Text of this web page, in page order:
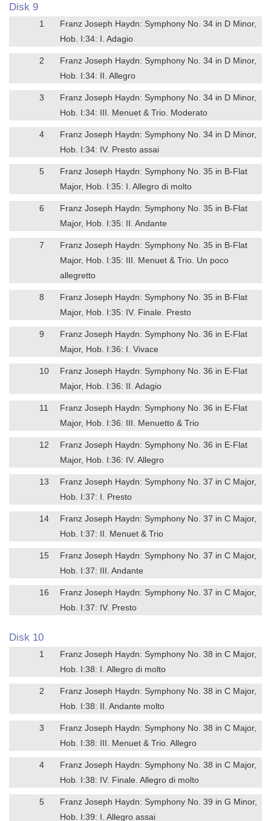
Disk 9
1
Franz Joseph Haydn: Symphony No. 34 in D Minor,
Hob. I:34: I. Adagio
2
Franz Joseph Haydn: Symphony No. 34 in D Minor,
Hob. I:34: II. Allegro
3
Franz Joseph Haydn: Symphony No. 34 in D Minor,
Hob. I:34: III. Menuet & Trio. Moderato
4
Franz Joseph Haydn: Symphony No. 34 in D Minor,
Hob. I:34: IV. Presto assai
5
Franz Joseph Haydn: Symphony No. 35 in B-Flat
Major, Hob. I:35: I. Allegro di molto
6
Franz Joseph Haydn: Symphony No. 35 in B-Flat
Major, Hob. I:35: II. Andante
7
Franz Joseph Haydn: Symphony No. 35 in B-Flat
Major, Hob. I:35: III. Menuet & Trio. Un poco
allegretto
8
Franz Joseph Haydn: Symphony No. 35 in B-Flat
Major, Hob. I:35: IV. Finale. Presto
9
Franz Joseph Haydn: Symphony No. 36 in E-Flat
Major, Hob. I:36: I. Vivace
10
Franz Joseph Haydn: Symphony No. 36 in E-Flat
Major, Hob. I:36: II. Adagio
11
Franz Joseph Haydn: Symphony No. 36 in E-Flat
Major, Hob. I:36: III. Menuetto & Trio
12
Franz Joseph Haydn: Symphony No. 36 in E-Flat
Major, Hob. I:36: IV. Allegro
13
Franz Joseph Haydn: Symphony No. 37 in C Major,
Hob. I:37: I. Presto
14
Franz Joseph Haydn: Symphony No. 37 in C Major,
Hob. I:37: II. Menuet & Trio
15
Franz Joseph Haydn: Symphony No. 37 in C Major,
Hob. I:37: III. Andante
16
Franz Joseph Haydn: Symphony No. 37 in C Major,
Hob. I:37: IV. Presto
Disk 10
1
Franz Joseph Haydn: Symphony No. 38 in C Major,
Hob. I:38: I. Allegro di molto
2
Franz Joseph Haydn: Symphony No. 38 in C Major,
Hob. I:38: II. Andante molto
3
Franz Joseph Haydn: Symphony No. 38 in C Major,
Hob. I:38: III. Menuet & Trio. Allegro
4
Franz Joseph Haydn: Symphony No. 38 in C Major,
Hob. I:38: IV. Finale. Allegro di molto
5
Franz Joseph Haydn: Symphony No. 39 in G Minor,
Hob. I:39: I. Allegro assai